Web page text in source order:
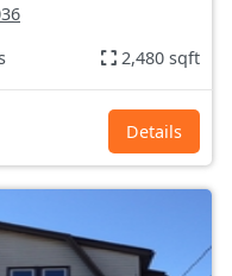
2,480 sqft
Details